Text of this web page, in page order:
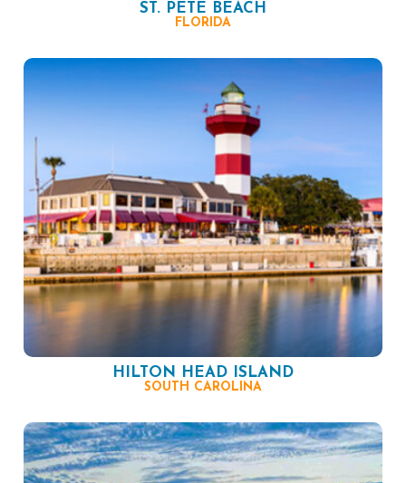
ST. PETE BEACH
FLORIDA
HILTON HEAD ISLAND
SOUTH CAROLINA